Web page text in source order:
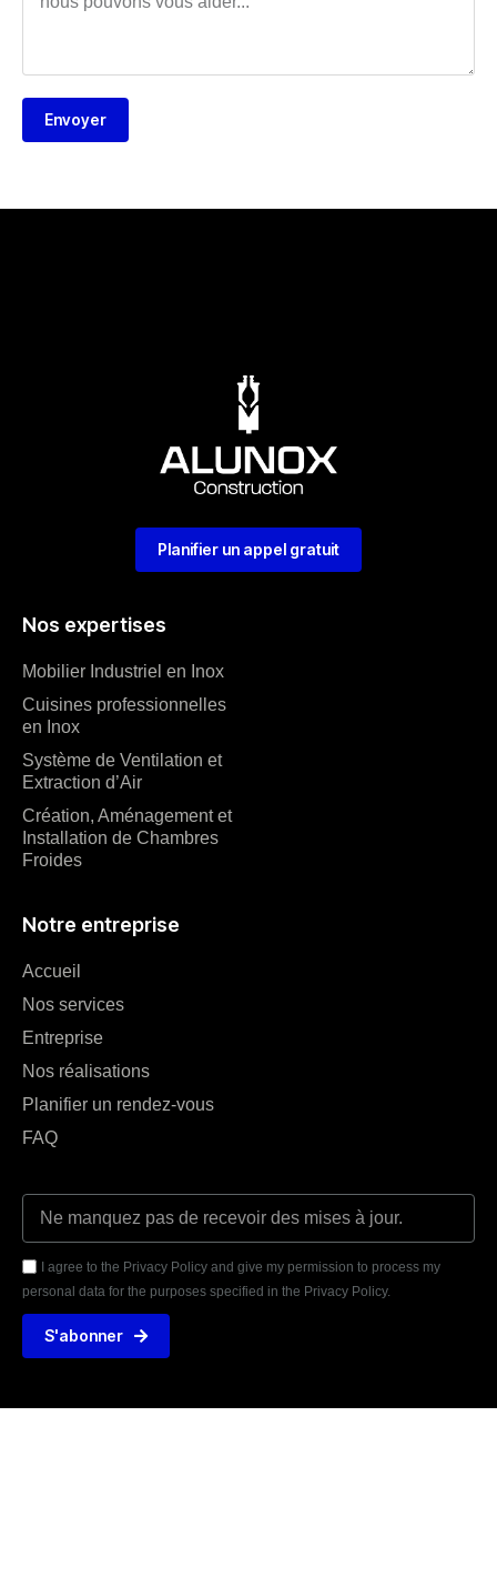
Envoyer
Nos expertises
Mobilier Industriel en Inox
Cuisines professionnelles
en Inox
Système de Ventilation et
Extraction d’Air
Création, Aménagement et
Installation de Chambres
Froides
Notre entreprise
Accueil
Nos services
Entreprise
Nos réalisations
Planifier un rendez-vous
FAQ
I agree to the Privacy Policy and give my permission to process my
personal data for the purposes specified in the Privacy Policy.
S'abonner
Planifier un appel gratuit